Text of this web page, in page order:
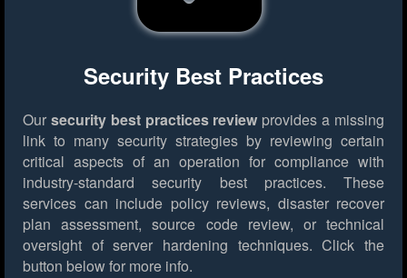
Security Best Practices
Our security best practices review provides a missing
link to many security strategies by reviewing certain
critical aspects of an operation for compliance with
industry-standard security best practices. These
services can include policy reviews, disaster recover
plan assessment, source code review, or technical
oversight of server hardening techniques. Click the
button below for more info.